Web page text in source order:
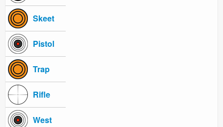
Skeet
Pistol
Trap
Rifle
West